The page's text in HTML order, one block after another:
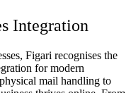
Integration
, Figari recognises the
for modern
mail handling to